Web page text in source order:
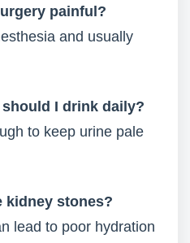
painful?
and usually
I drink daily?
to keep urine pale
kidney stones?
lead to poor hydration